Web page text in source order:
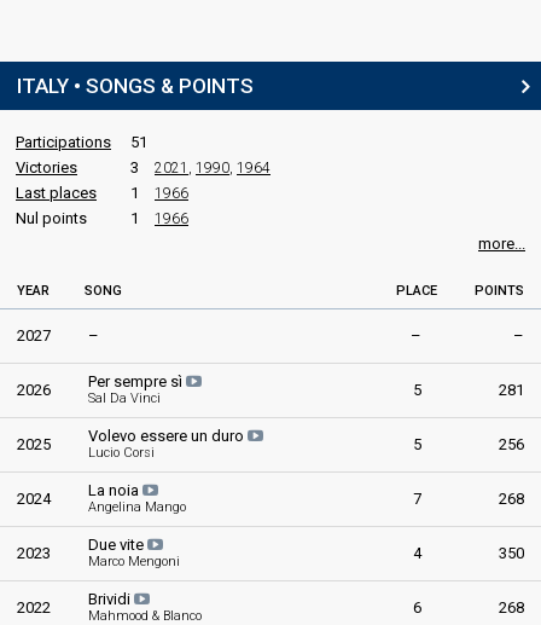
ITALY • SONGS & POINTS
Participations
51
Victories
3 2021 , 1990, 1964
Last places 1 1966
Nul points 1 1966
more...
YEAR SONG PLACE POINTS
2027 – – –
2026 Per sempre sì
Sal Da Vinci 5 281
2025 Volevo essere un duro
Lucio Corsi 5 256
2024 La noia
Angelina Mango 7 268
2023 Due vite
Marco Mengoni 4 350
2022 Brividi
Mahmood & Blanco 6 268